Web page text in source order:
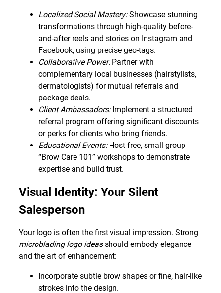
Localized Social Mastery:Showcase stunning
transformations through high-quality before-
and-after reels and stories on Instagram and
Facebook, using precise geo-tags.
Collaborative Power:Partner with
complementary local businesses (hairstylists,
dermatologists) for mutual referrals and
package deals.
Client Ambassadors:Implement a structured
referral program offering significant discounts
or perks for clients who bring friends.
Educational Events:Host free, small-group
“Brow Care 101” workshops to demonstrate
expertise and build trust.
Visual Identity: Your Silent
Salesperson
Your logo is often the first visual impression. Strong
microblading logo ideasshould embody elegance
and the art of enhancement:
Incorporate subtle brow shapes or fine, hair-like
strokes into the design.